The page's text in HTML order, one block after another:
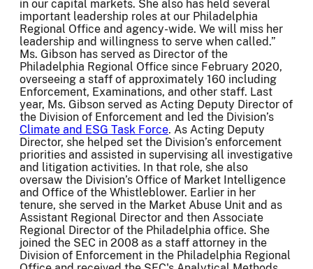
in our capital markets. She also has held several
important leadership roles at our Philadelphia
Regional Office and agency-wide. We will miss her
leadership and willingness to serve when called.”
Ms. Gibson has served as Director of the
Philadelphia Regional Office since February 2020,
overseeing a staff of approximately 160 including
Enforcement, Examinations, and other staff. Last
year, Ms. Gibson served as Acting Deputy Director of
the Division of Enforcement and led the Division’s
Climate and ESG Task Force. As Acting Deputy
Director, she helped set the Division’s enforcement
priorities and assisted in supervising all investigative
and litigation activities. In that role, she also
oversaw the Division’s Office of Market Intelligence
and Office of the Whistleblower. Earlier in her
tenure, she served in the Market Abuse Unit and as
Assistant Regional Director and then Associate
Regional Director of the Philadelphia office. She
joined the SEC in 2008 as a staff attorney in the
Division of Enforcement in the Philadelphia Regional